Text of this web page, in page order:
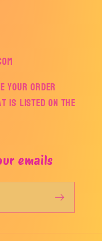
your order
is listed on the
emails